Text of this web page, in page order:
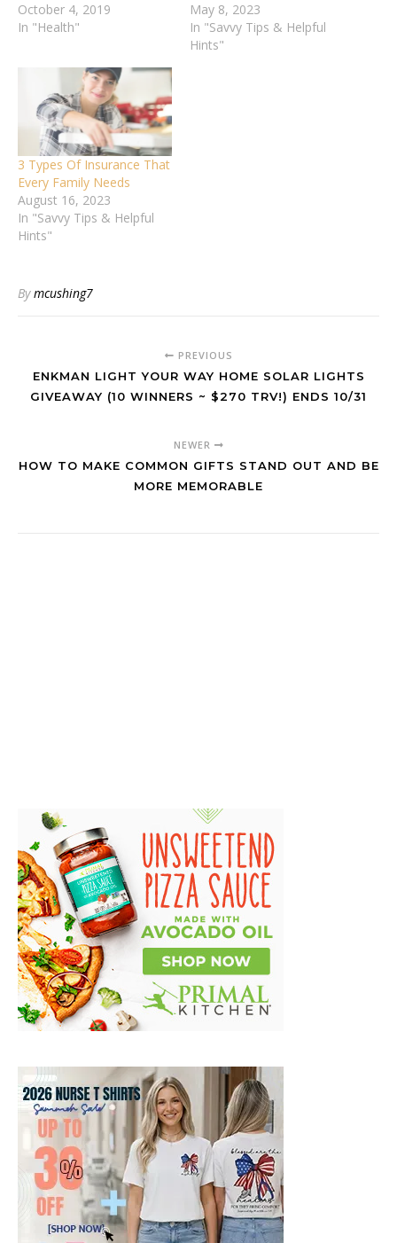
October 4, 2019
In "Health"
May 8, 2023
In "Savvy Tips & Helpful
Hints"
3 Types Of Insurance That
Every Family Needs
August 16, 2023
In "Savvy Tips & Helpful
Hints"
Bymcushing7
PREVIOUS
ENKMAN LIGHT YOUR WAY HOME SOLAR LIGHTS
GIVEAWAY (10 WINNERS ~ $270 TRV!) ENDS 10/31
NEWER
HOW TO MAKE COMMON GIFTS STAND OUT AND BE
MORE MEMORABLE